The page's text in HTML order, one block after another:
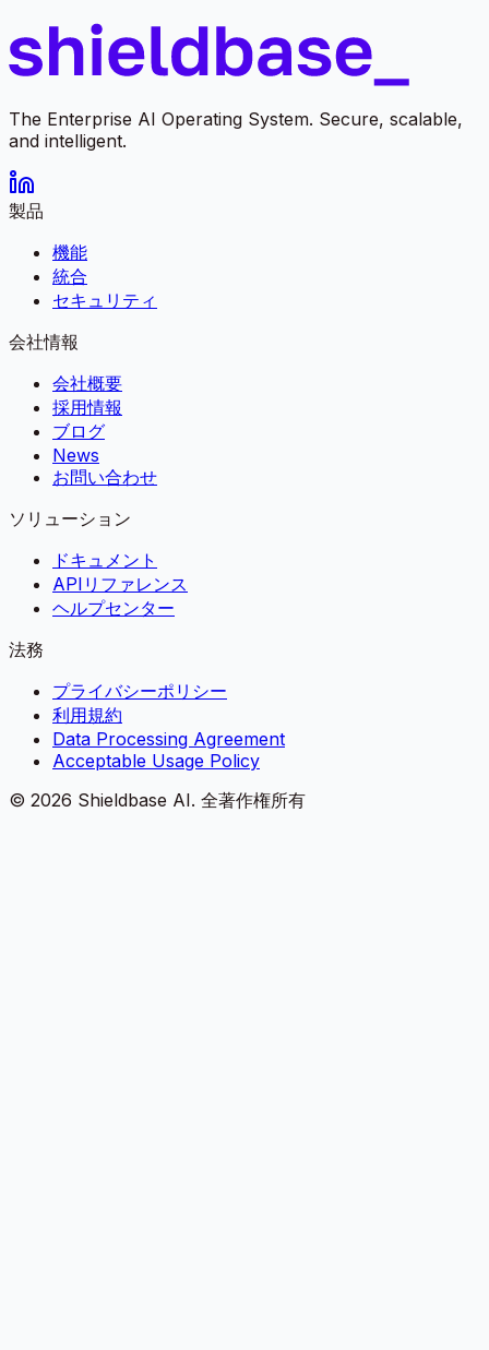
The Enterprise AI Operating System. Secure, scalable,
and intelligent.
製品
機能
統合
セキュリティ
会社情報
会社概要
採用情報
ブログ
News
お問い合わせ
ソリューション
ドキュメント
APIリファレンス
ヘルプセンター
法務
プライバシーポリシー
利用規約
Data Processing Agreement
Acceptable Usage Policy
© 2026 Shieldbase AI. 全著作権所有